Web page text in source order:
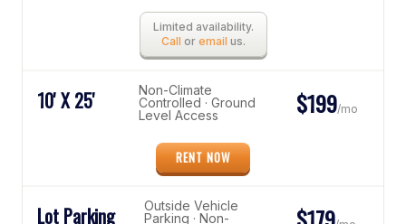
Limited availability.
Call or email us.
10' X 25'
Non-Climate
Controlled · Ground
Level Access
$199/mo
RENT NOW
Lot Parking
Outside Vehicle
Parking · Non-